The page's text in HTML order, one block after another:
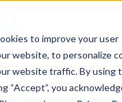
to improve your user
website, to personalize
website traffic. By using
“Accept”, you
helpedthousands
their perfect ERP